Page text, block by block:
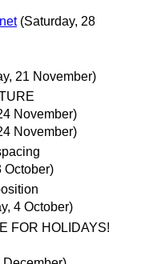
(Saturday, 28
21 November)
November)
November)
October)
4 October)
FOR HOLIDAYS!